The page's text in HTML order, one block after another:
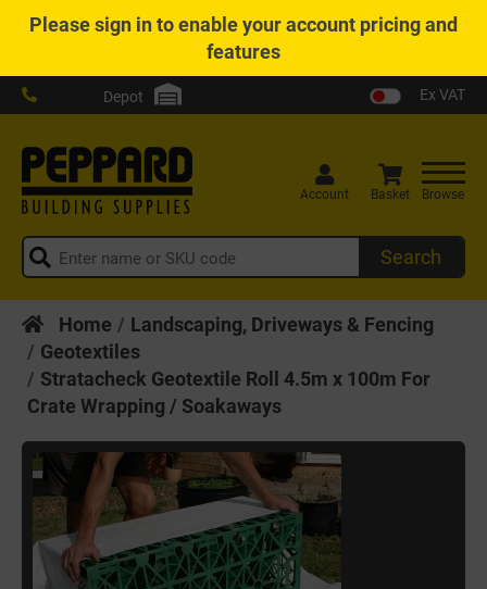
Pleasesign into enable your account pricing and
features
Depot Ex VAT
Search
Account Basket Browse
Home
Landscaping, Driveways & Fencing
Geotextiles
Stratacheck Geotextile Roll 4.5m x 100m For
Crate Wrapping / Soakaways